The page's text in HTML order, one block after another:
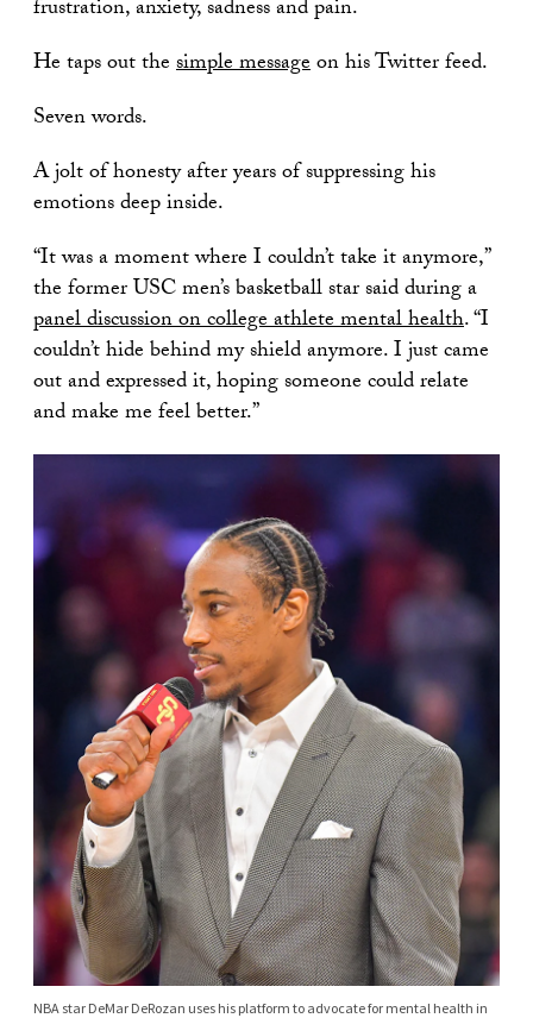
frustration, anxiety, sadness and pain.
He taps out thesimple messageon his Twitter feed.
Seven words.
A jolt of honesty after years of suppressing his
emotions deep inside.
“It was a moment where I couldn’t take it anymore,”
the former USC men’s basketball star said during a
panel discussion on college athlete mental health. “I
couldn’t hide behind my shield anymore. I just came
out and expressed it, hoping someone could relate
and make me feel better.”
NBA star DeMar DeRozan uses his platform to advocate for mental health in